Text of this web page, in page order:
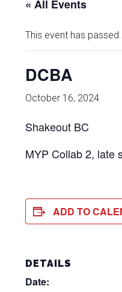
« All Events
This event has passed.
DCBA
October 16, 2024
Shakeout BC
MYP Collab 2, late
ADD TO
DETAILS
Date: